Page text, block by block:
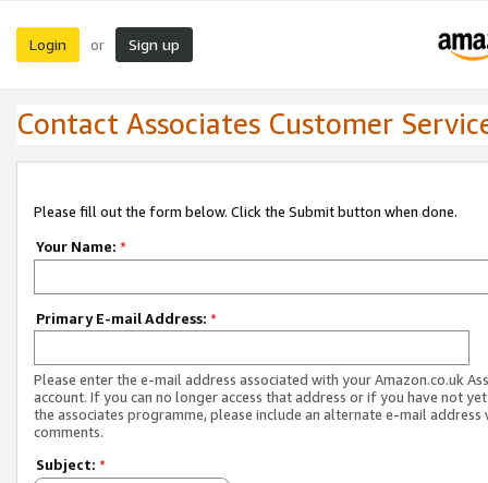
Login or Sign up
Contact Associates Customer
Please fill out the form below. Click the Submit button when done.
Your Name: *
Primary E-mail Address: *
Please enter the e-mail address associated with your Amazon.co.uk
account. If you can no longer access that address or if you have not
the associates programme, please include an alternate e-mail address
comments.
Subject: *